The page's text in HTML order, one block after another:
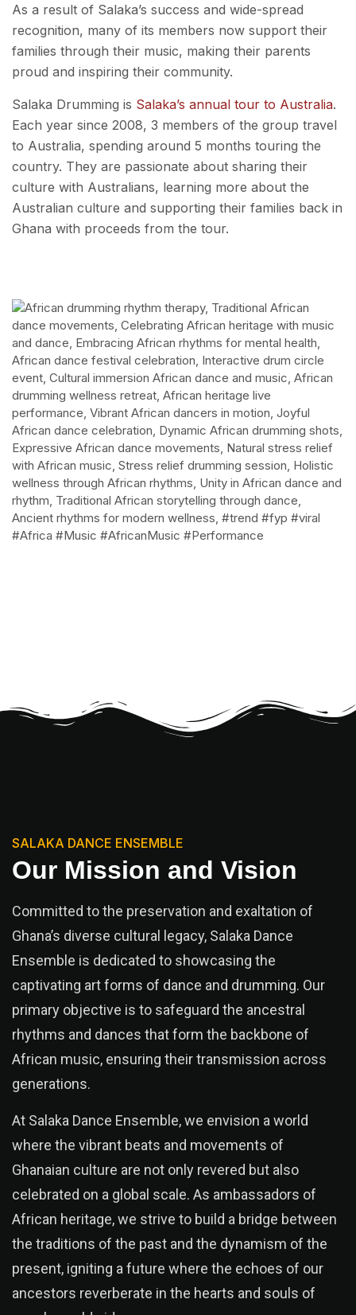
As a result of Salaka’s success and wide-spread
recognition, many of its members now support their
families through their music, making their parents
proud and inspiring their community.
Salaka Drumming is Salaka’s annual tour to Australia.
Each year since 2008, 3 members of the group travel
to Australia, spending around 5 months touring the
country. They are passionate about sharing their
culture with Australians, learning more about the
Australian culture and supporting their families back in
Ghana with proceeds from the tour.
SALAKA DANCE ENSEMBLE
Our Mission and Vision
Committed to the preservation and exaltation of
Ghana’s diverse cultural legacy, Salaka Dance
Ensemble is dedicated to showcasing the
captivating art forms of dance and drumming. Our
primary objective is to safeguard the ancestral
rhythms and dances that form the backbone of
African music, ensuring their transmission across
generations.
At Salaka Dance Ensemble, we envision a world
where the vibrant beats and movements of
Ghanaian culture are not only revered but also
celebrated on a global scale. As ambassadors of
African heritage, we strive to build a bridge between
the traditions of the past and the dynamism of the
present, igniting a future where the echoes of our
ancestors reverberate in the hearts and souls of